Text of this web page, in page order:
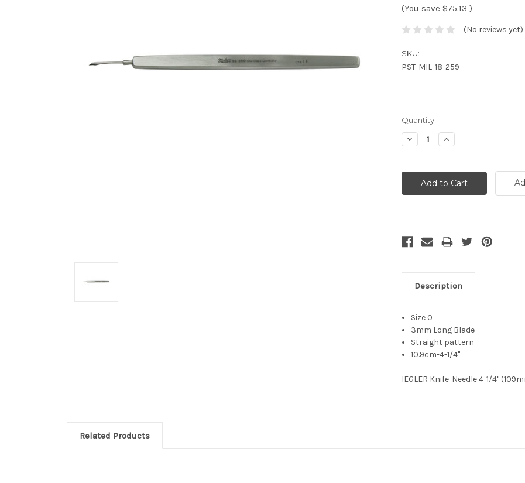
(You save $75.13 )
(No reviews yet)
SKU:
PST-MIL-18-259
Current
Stock:
Quantity:
Decrease
Quantity:
Increase
Quantity:
Description
Size 0
3mm Long Blade
Straight pattern
10.9cm-4-1/4"
IEGLER Knife-Needle 4-1/4"
Related Products